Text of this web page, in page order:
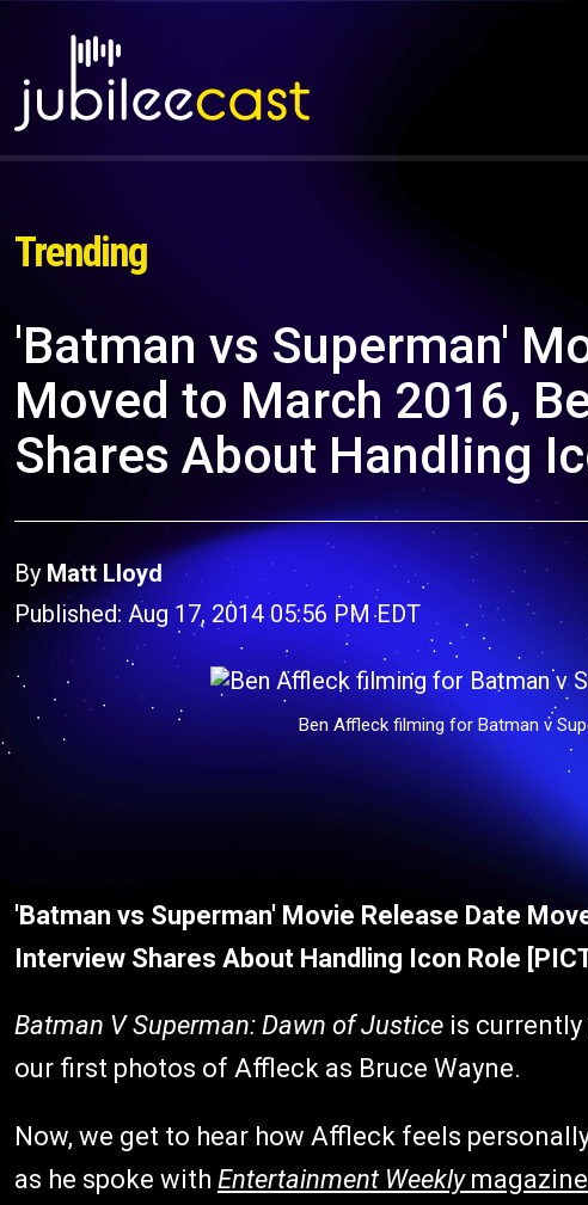
Trending
'Batman vs Superman'
Moved to March 2016,
Shares About Handling
ByMatt Lloyd
Published: Aug 17, 2014 05:56 PM EDT
Ben Affleck filming for Batman v
'Batman vs Superman' Movie Release Date
Interview Shares About Handling Icon Role
Batman V Superman: Dawn of Justice is
our first photos of Affleck as Bruce Wayne.
Now, we get to hear how Affleck feels
as he spoke with Entertainment Weeklymagazine